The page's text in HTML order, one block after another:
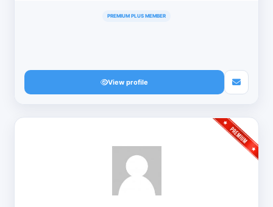
PREMIUM PLUS MEMBER
View profile